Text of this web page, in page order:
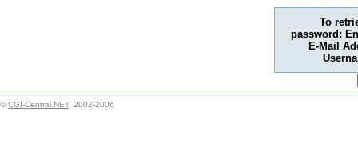
To
password:
E-Mail
© CGI-Central.NET, 2002-2006